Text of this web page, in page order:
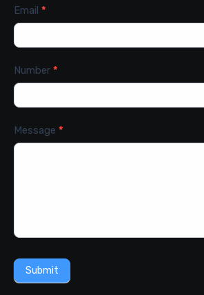
Email *
Number *
Message *
Submit